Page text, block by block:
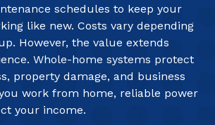
schedules to keep your
like new. Costs vary depending
However, the value extends
Whole-home systems protect
property damage, and business
work from home, reliable power
your income.